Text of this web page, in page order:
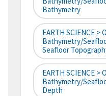
Bathymetry
EARTH SCIENCE >
Bathymetry/
Seafloor
EARTH SCIENCE >
Bathymetry/
Depth